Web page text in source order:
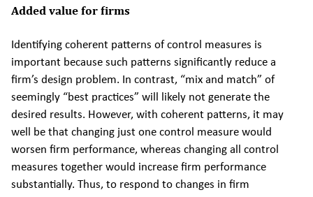
Added value for firms
Identifying coherent patterns of control measures is
important because such patterns significantly reduce a
firm’s design problem. In contrast, “mix and match” of
seemingly “best practices” will likely not generate the
desired results. However, with coherent patterns, it may
well be that changing just one control measure would
worsen firm performance, whereas changing all control
measures together would increase firm performance
substantially. Thus, to respond to changes in firm